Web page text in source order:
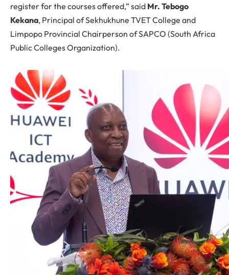
register for the courses offered,” said Mr. Tebogo
Kekana, Principal of Sekhukhune TVET College and
Limpopo Provincial Chairperson of SAPCO (South Africa
Public Colleges Organization).